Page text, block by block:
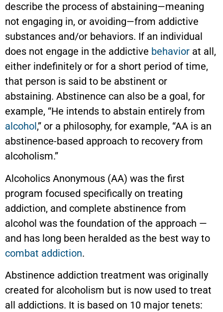
describe the process of abstaining—meaning
not engaging in, or avoiding—from addictive
substances and/or behaviors. If an individual
does not engage in the addictive behavior at all,
either indefinitely or for a short period of time,
that person is said to be abstinent or
abstaining. Abstinence can also be a goal, for
example, “He intends to abstain entirely from
alcohol,” or a philosophy, for example, “AA is an
abstinence-based approach to recovery from
alcoholism.”
Alcoholics Anonymous (AA) was the first
program focused specifically on treating
addiction, and complete abstinence from
alcohol was the foundation of the approach —
and has long been heralded as the best way to
combat addiction.
Abstinence addiction treatment was originally
created for alcoholism but is now used to treat
all addictions. It is based on 10 major tenets: